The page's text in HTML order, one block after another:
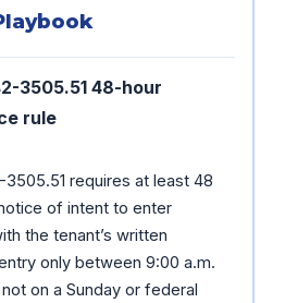
3505.51 48-hour
rule
3505.51 requires at least 48
of intent to enter
the tenant’s written
only between 9:00 a.m.
on a Sunday or federal